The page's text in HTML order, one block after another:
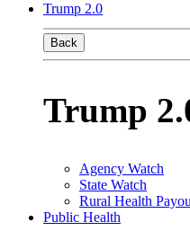
Trump 2.0
Back
Trump
Agency Watch
State Watch
Rural Health
Public Health